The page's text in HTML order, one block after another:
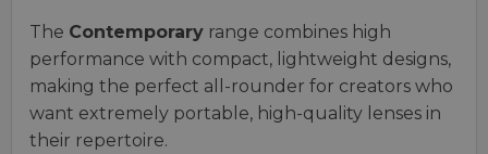
The Contemporary range combines high
performance with compact, lightweight designs,
making the perfect all-rounder for creators who
want extremely portable, high-quality lenses in
their repertoire.